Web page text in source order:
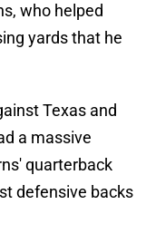
who helped
yards that he
Texas and
a massive
quarterback
defensive backs